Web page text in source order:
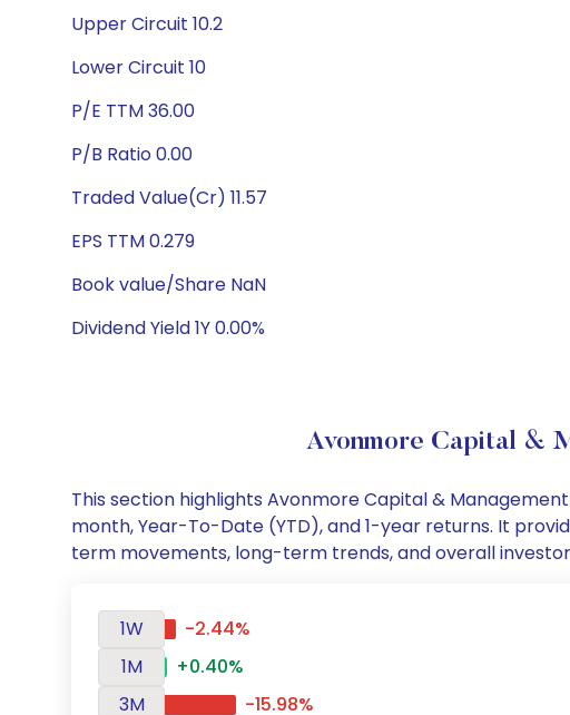
Upper Circuit 10.2
Lower Circuit 10
P/E TTM 36.00
P/B Ratio 0.00
Traded Value(Cr) 11.57
EPS TTM 0.279
Book value/Share NaN
Dividend Yield 1Y 0.00%
Avonmore Capital &
This section highlights Avonmore Capital &
month, Year-To-Date (YTD), and 1-year returns. It
term movements, long-term trends, and overall
1W
-2.44%
1M
+0.40%
3M
-15.98%